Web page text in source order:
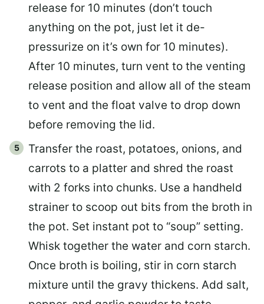
release for 10 minutes (don’t touch
anything on the pot, just let it de-
pressurize on it’s own for 10 minutes).
After 10 minutes, turn vent to the venting
release position and allow all of the steam
to vent and the float valve to drop down
before removing the lid.
Transfer the roast, potatoes, onions, and
carrots to a platter and shred the roast
with 2 forks into chunks. Use a handheld
strainer to scoop out bits from the broth in
the pot. Set instant pot to “soup” setting.
Whisk together the water and corn starch.
Once broth is boiling, stir in corn starch
mixture until the gravy thickens. Add salt,